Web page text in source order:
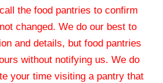
the food pantries to confirm
changed. We do our best to
and details, but food pantries
without notifying us. We do
your time visiting a pantry that